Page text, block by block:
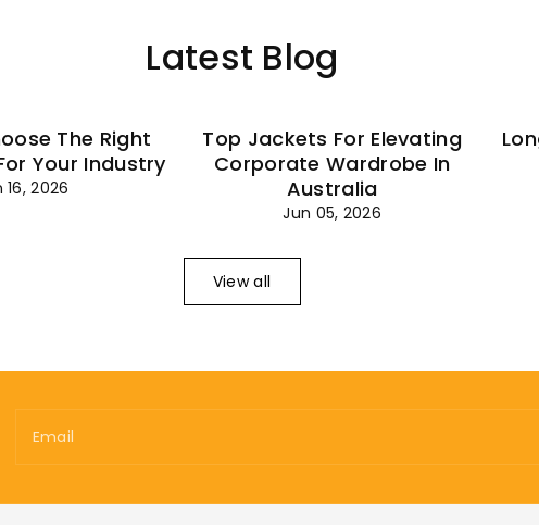
Latest Blog
The Right
Your Industry
16, 2026
Top Jackets For Elevating
Corporate Wardrobe In
Australia
Jun 05, 2026
View all
Email